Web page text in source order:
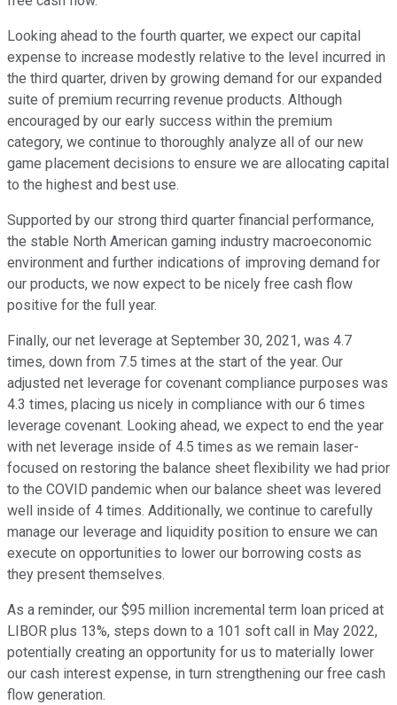
Looking ahead to the fourth quarter, we expect our capital
expense to increase modestly relative to the level incurred in
the third quarter, driven by growing demand for our expanded
suite of premium recurring revenue products. Although
encouraged by our early success within the premium
category, we continue to thoroughly analyze all of our new
game placement decisions to ensure we are allocating capital
to the highest and best use.
Supported by our strong third quarter financial performance,
the stable North American gaming industry macroeconomic
environment and further indications of improving demand for
our products, we now expect to be nicely free cash flow
positive for the full year.
Finally, our net leverage at September 30, 2021, was 4.7
times, down from 7.5 times at the start of the year. Our
adjusted net leverage for covenant compliance purposes was
4.3 times, placing us nicely in compliance with our 6 times
leverage covenant. Looking ahead, we expect to end the year
with net leverage inside of 4.5 times as we remain laser-
focused on restoring the balance sheet flexibility we had prior
to the COVID pandemic when our balance sheet was levered
well inside of 4 times. Additionally, we continue to carefully
manage our leverage and liquidity position to ensure we can
execute on opportunities to lower our borrowing costs as
they present themselves.
As a reminder, our $95 million incremental term loan priced at
LIBOR plus 13%, steps down to a 101 soft call in May 2022,
potentially creating an opportunity for us to materially lower
our cash interest expense, in turn strengthening our free cash
flow generation.